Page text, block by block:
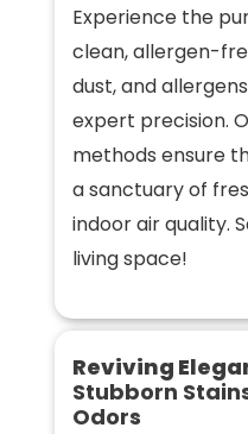
Experience the
clean, allergen-
dust, and
expert precision.
methods ensure
a sanctuary of
indoor air quality.
living space!
Reviving
Stubborn
Odors